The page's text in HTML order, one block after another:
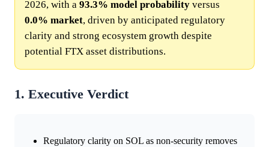
2026, with a 93.3% model probability versus
0.0% market, driven by anticipated regulatory
clarity and strong ecosystem growth despite
potential FTX asset distributions.
1. Executive Verdict
Regulatory clarity on SOL as non-security removes